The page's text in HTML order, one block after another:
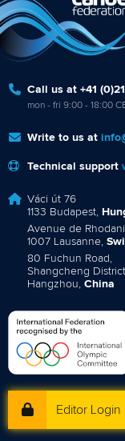
Call us at +41
mon - fri 9:00 - 18:00
Write to us at
Technical support
Váci út 76
1133 Budapest,
Avenue de
1007 Lausanne,
80 Fuchun Road,
Shangcheng
Hangzhou, China
Editor Login